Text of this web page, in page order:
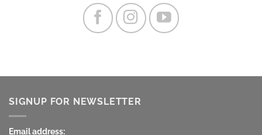
SIGNUP FOR NEWSLETTER
Email address: